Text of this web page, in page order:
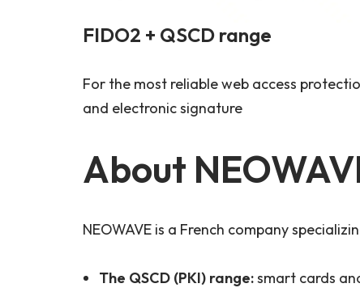
FIDO2 + QSCD range
For the most reliable web access
and electronic signature
About
NEOWAVE is a French company
The QSCD (PKI) range:smart cards